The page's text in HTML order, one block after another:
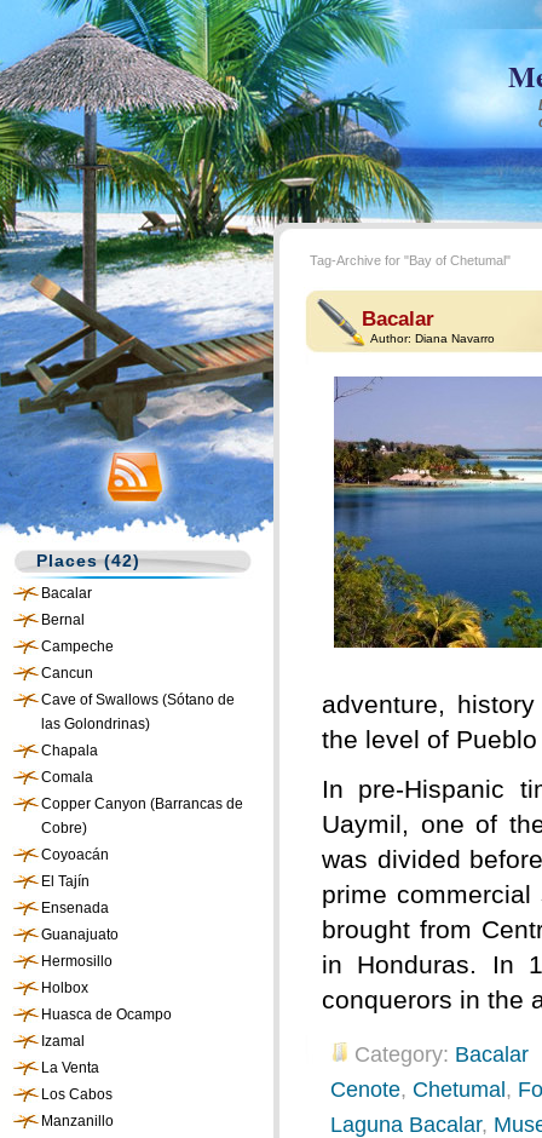
Places (42)
Bacalar
Bernal
Campeche
Cancun
Cave of Swallows (Sótano de
las Golondrinas)
Chapala
Comala
Copper Canyon (Barrancas de
Cobre)
Coyoacán
El Tajín
Ensenada
Guanajuato
Hermosillo
Holbox
Huasca de Ocampo
Izamal
La Venta
Los Cabos
Manzanillo
Tag-Archive for "Bay of Chetumal"
Bacalar
Author: Diana Navarro
adventure,
the level of
In pre-Hispanic
Uaymil, one of
was divided
prime
brought from
in Honduras. In
conquerors in the
Category: Bacalar
Cenote, Chetumal ,
Laguna Bacalar,